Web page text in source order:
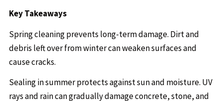
Key Takeaways
Spring cleaning prevents long-term damage. Dirt and
debris left over from winter can weaken surfaces and
cause cracks.
Sealing in summer protects against sun and moisture. UV
rays and rain can gradually damage concrete, stone, and